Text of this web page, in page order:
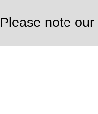
Please note our